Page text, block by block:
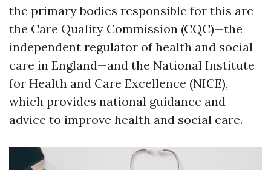
the primary bodies responsible for this are
the Care Quality Commission (CQC)—the
independent regulator of health and social
care in England—and the National Institute
for Health and Care Excellence (NICE),
which provides national guidance and
advice to improve health and social care.